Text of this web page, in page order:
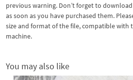
previous warning. Don’t forget to
as soon as you have purchased them.
size and format of the file, compatible with
machine.
You may also like